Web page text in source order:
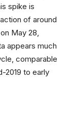
spike is
of around
May 28,
appears much
comparable
2019 to early